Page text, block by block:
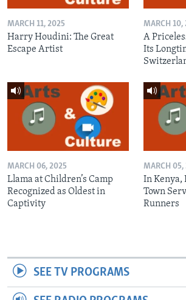
MARCH 11, 2025
Harry Houdini: The Great
Escape Artist
MARCH 10,
A
Its
MARCH 06, 2025
Llama at Children’s Camp
Recognized as Oldest in
Captivity
MARCH 05,
In
Town
Runners
SEE TV PROGRAMS